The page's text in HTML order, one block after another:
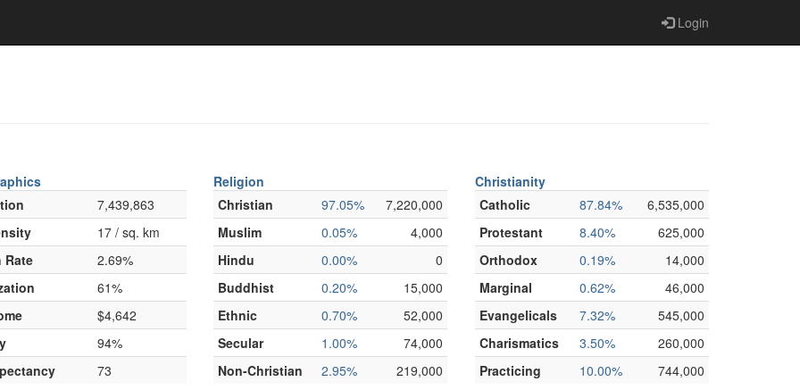
Login
7,439,863
17 / sq. km
Rate
2.69%
61%
$4,642
94%
73
Religion
Christian
97.05%
7,220,000
Muslim
0.05%
4,000
Hindu
0.00%
0
Buddhist
0.20%
15,000
Ethnic
0.70%
52,000
Secular
1.00%
74,000
Non-Christian
2.95% 219,000
Christianity
Catholic
87.84%
6,535,000
Protestant
8.40%
625,000
Orthodox
0.19%
14,000
Marginal
0.62%
46,000
Evangelicals
7.32%
545,000
Charismatics
3.50%
260,000
Practicing
10.00% 744,000